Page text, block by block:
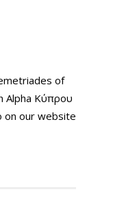
of
Alpha Κύπρου
on our website